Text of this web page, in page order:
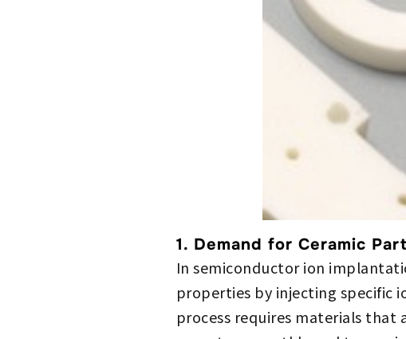
1. Demand for Ceramic
In semiconductor ion
properties by injecting specific
process requires materials